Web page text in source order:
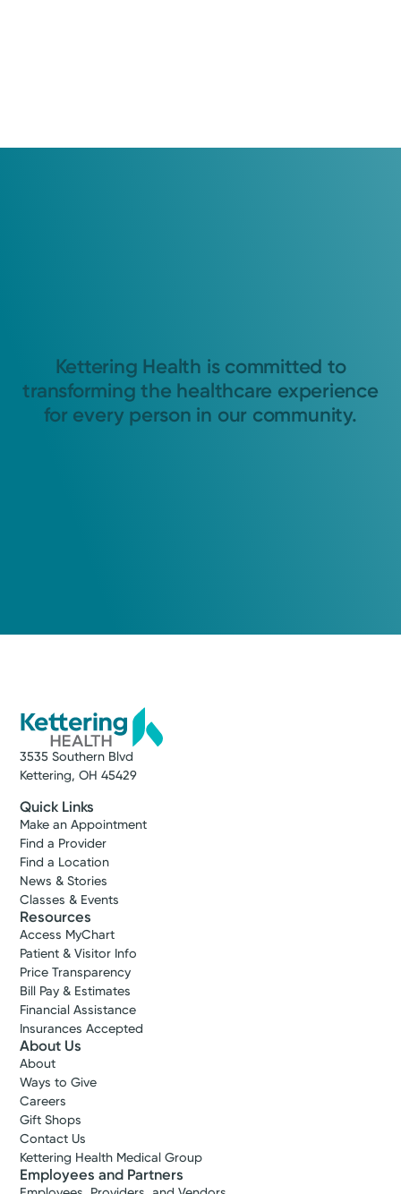
Kettering Health is committed to
transforming the healthcare experience
for every person in our community.
3535 Southern Blvd
Kettering, OH 45429
Quick Links
Make an Appointment
Find a Provider
Find a Location
News & Stories
Classes & Events
Resources
Access MyChart
Patient & Visitor Info
Price Transparency
Bill Pay & Estimates
Financial Assistance
Insurances Accepted
About Us
About
Ways to Give
Careers
Gift Shops
Contact Us
Kettering Health Medical Group
Employees and Partners